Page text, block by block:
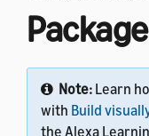
Note: Learn
with Build
the Alexa